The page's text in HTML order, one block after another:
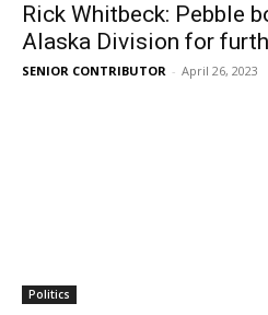
Rick Whitbeck: Pebble
Alaska Division for
SENIOR CONTRIBUTOR - April 26, 2023
Politics